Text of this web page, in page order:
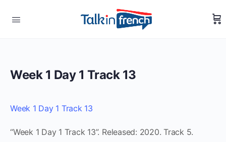
Week 1 Day 1 Track 13
Week 1 Day 1 Track 13
“Week 1 Day 1 Track 13”. Released: 2020. Track 5.